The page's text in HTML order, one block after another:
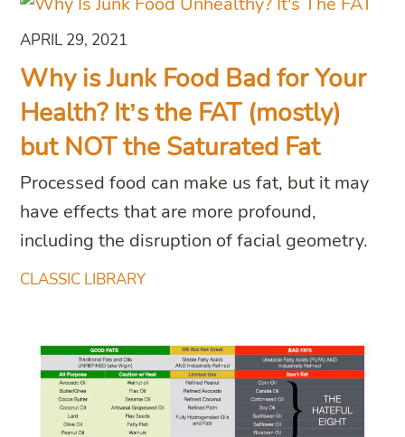
CLASSIC LIBRARY
APRIL 29, 2021
Why is Junk Food Bad for Your
Health? It’s the FAT (mostly)
but NOT the Saturated Fat
Processed food can make us fat, but it may
have effects that are more profound,
including the disruption of facial geometry.